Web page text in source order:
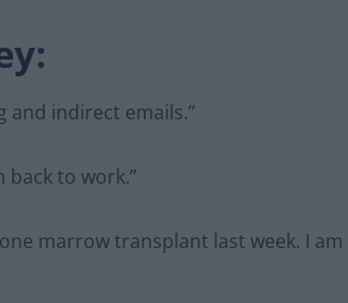
and indirect emails.”
to work.”
marrow transplant last week. I am